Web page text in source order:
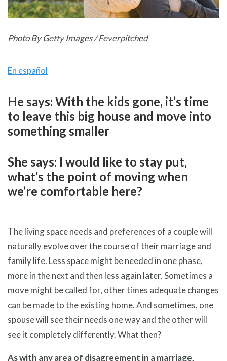
Photo By Getty Images / Feverpitched
En español
He says: With the kids gone, it’s time
to leave this big house and move into
something smaller
She says: I would like to stay put,
what’s the point of moving when
we’re comfortable here?
The living space needs and preferences of a couple will
naturally evolve over the course of their marriage and
family life. Less space might be needed in one phase,
more in the next and then less again later. Sometimes a
move might be called for, other times adequate changes
can be made to the existing home. And sometimes, one
spouse will see their needs one way and the other will
see it completely differently. What then?
As with any area of disagreement in a marriage,